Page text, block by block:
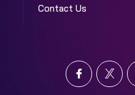
Contact Us